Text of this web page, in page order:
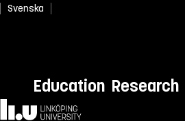
Svenska
Education Research
Home
LiU!